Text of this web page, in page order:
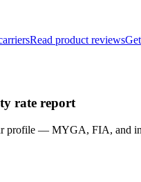
Read product reviews
rate report
profile — MYGA, FIA, and